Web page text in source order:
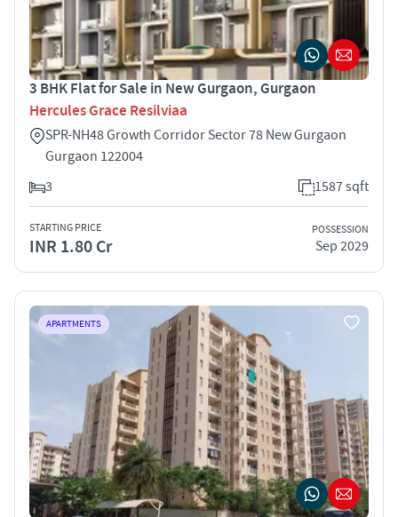
3 BHK Flat for Sale in New Gurgaon, Gurgaon
Hercules Grace Resilviaa
SPR-NH48 Growth Corridor Sector 78 New Gurgaon
Gurgaon 122004
3
1587 sqft
STARTING PRICE
INR 1.80 Cr
POSSESSION
Sep 2029
APARTMENTS